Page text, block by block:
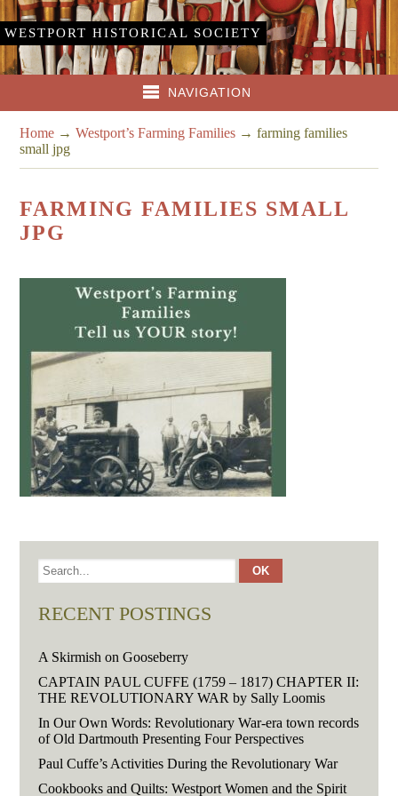
WESTPORT HISTORICAL SOCIETY
NAVIGATION
Home →Westport’s Farming Families →farming families
small jpg
FARMING FAMILIES SMALL
JPG
RECENT POSTINGS
A Skirmish on Gooseberry
CAPTAIN PAUL CUFFE (1759 – 1817) CHAPTER II:
THE REVOLUTIONARY WAR by Sally Loomis
In Our Own Words: Revolutionary War-era town records
of Old Dartmouth Presenting Four Perspectives
Paul Cuffe’s Activities During the Revolutionary War
Cookbooks and Quilts: Westport Women and the Spirit